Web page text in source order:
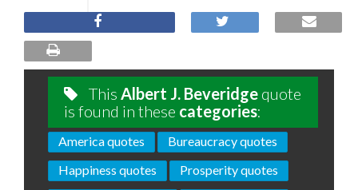
This Albert J. Beveridge quote
is found in these categories:
America quotes
Bureaucracy quotes
Happiness quotes
Prosperity quotes